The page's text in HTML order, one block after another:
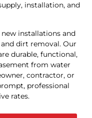
installation, and
installations and
dirt removal. Our
durable, functional,
from water
contractor, or
professional
rates.